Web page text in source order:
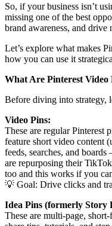
So, if your business isn’t
missing one of the best
brand awareness, and drive
Let’s explore what makes
how you can use it
What Are Pinterest Video
Before diving into strategy,
Video Pins:
These are regular Pinterest
feature short video content
feeds, searches, and
are repurposing their
too and this works if you
💡 Goal: Drive clicks and
Idea Pins (formerly Story
These are multi-page,